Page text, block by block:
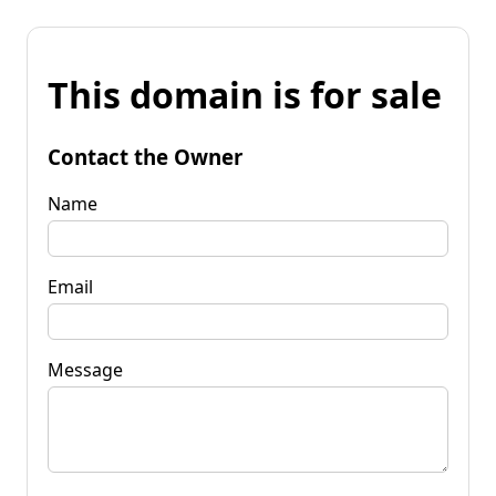
This domain is for sale
Contact the Owner
Name
Email
Message